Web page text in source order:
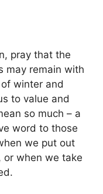
pray that the
may remain with
winter and
to value and
so much – a
word to those
we put out
or when we take